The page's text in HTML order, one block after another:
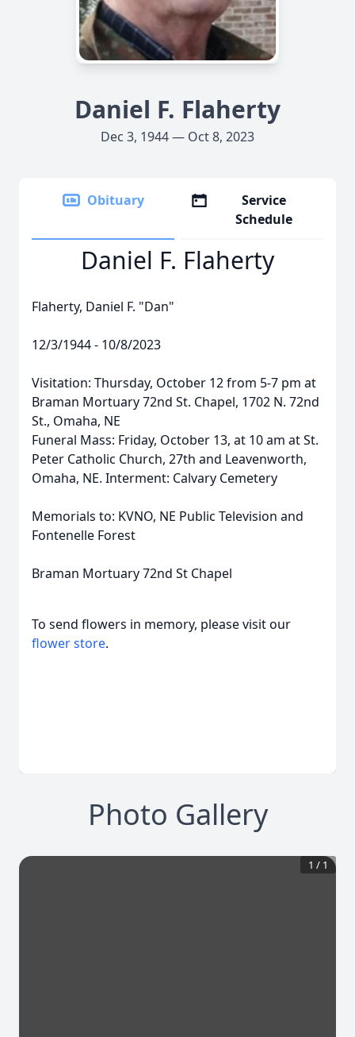
Daniel F. Flaherty
Dec 3, 1944 — Oct 8, 2023
Obituary
Service
Schedule
Daniel F. Flaherty
Flaherty, Daniel F. "Dan"
12/3/1944 - 10/8/2023
Visitation: Thursday, October 12 from 5-7 pm at
Braman Mortuary 72nd St. Chapel, 1702 N. 72nd
St., Omaha, NE
Funeral Mass: Friday, October 13, at 10 am at St.
Peter Catholic Church, 27th and Leavenworth,
Omaha, NE. Interment: Calvary Cemetery
Memorials to: KVNO, NE Public Television and
Fontenelle Forest
Braman Mortuary 72nd St Chapel
To send flowers in memory, please visit our
flower store.
Photo Gallery
1 / 1